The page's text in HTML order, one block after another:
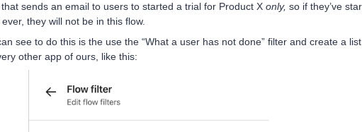
sends an email to users to started a trial for Product X only, so if they’ve
they will not be in this flow.
see to do this is the use the “What a user has not done” filter and create a
other app of ours, like this: